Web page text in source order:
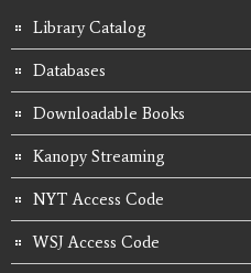
Library Catalog
Databases
Downloadable Books
Kanopy Streaming
NYT Access Code
WSJ Access Code